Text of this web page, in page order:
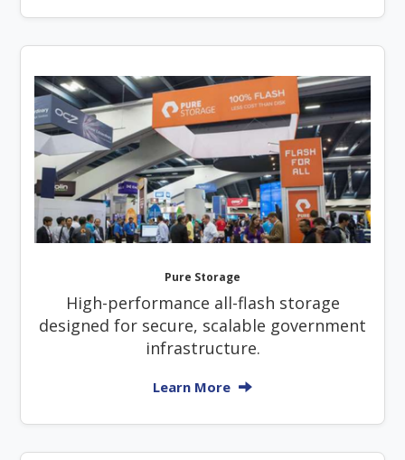
Pure Storage
High-performance all-flash storage
designed for secure, scalable government
infrastructure.
Learn More